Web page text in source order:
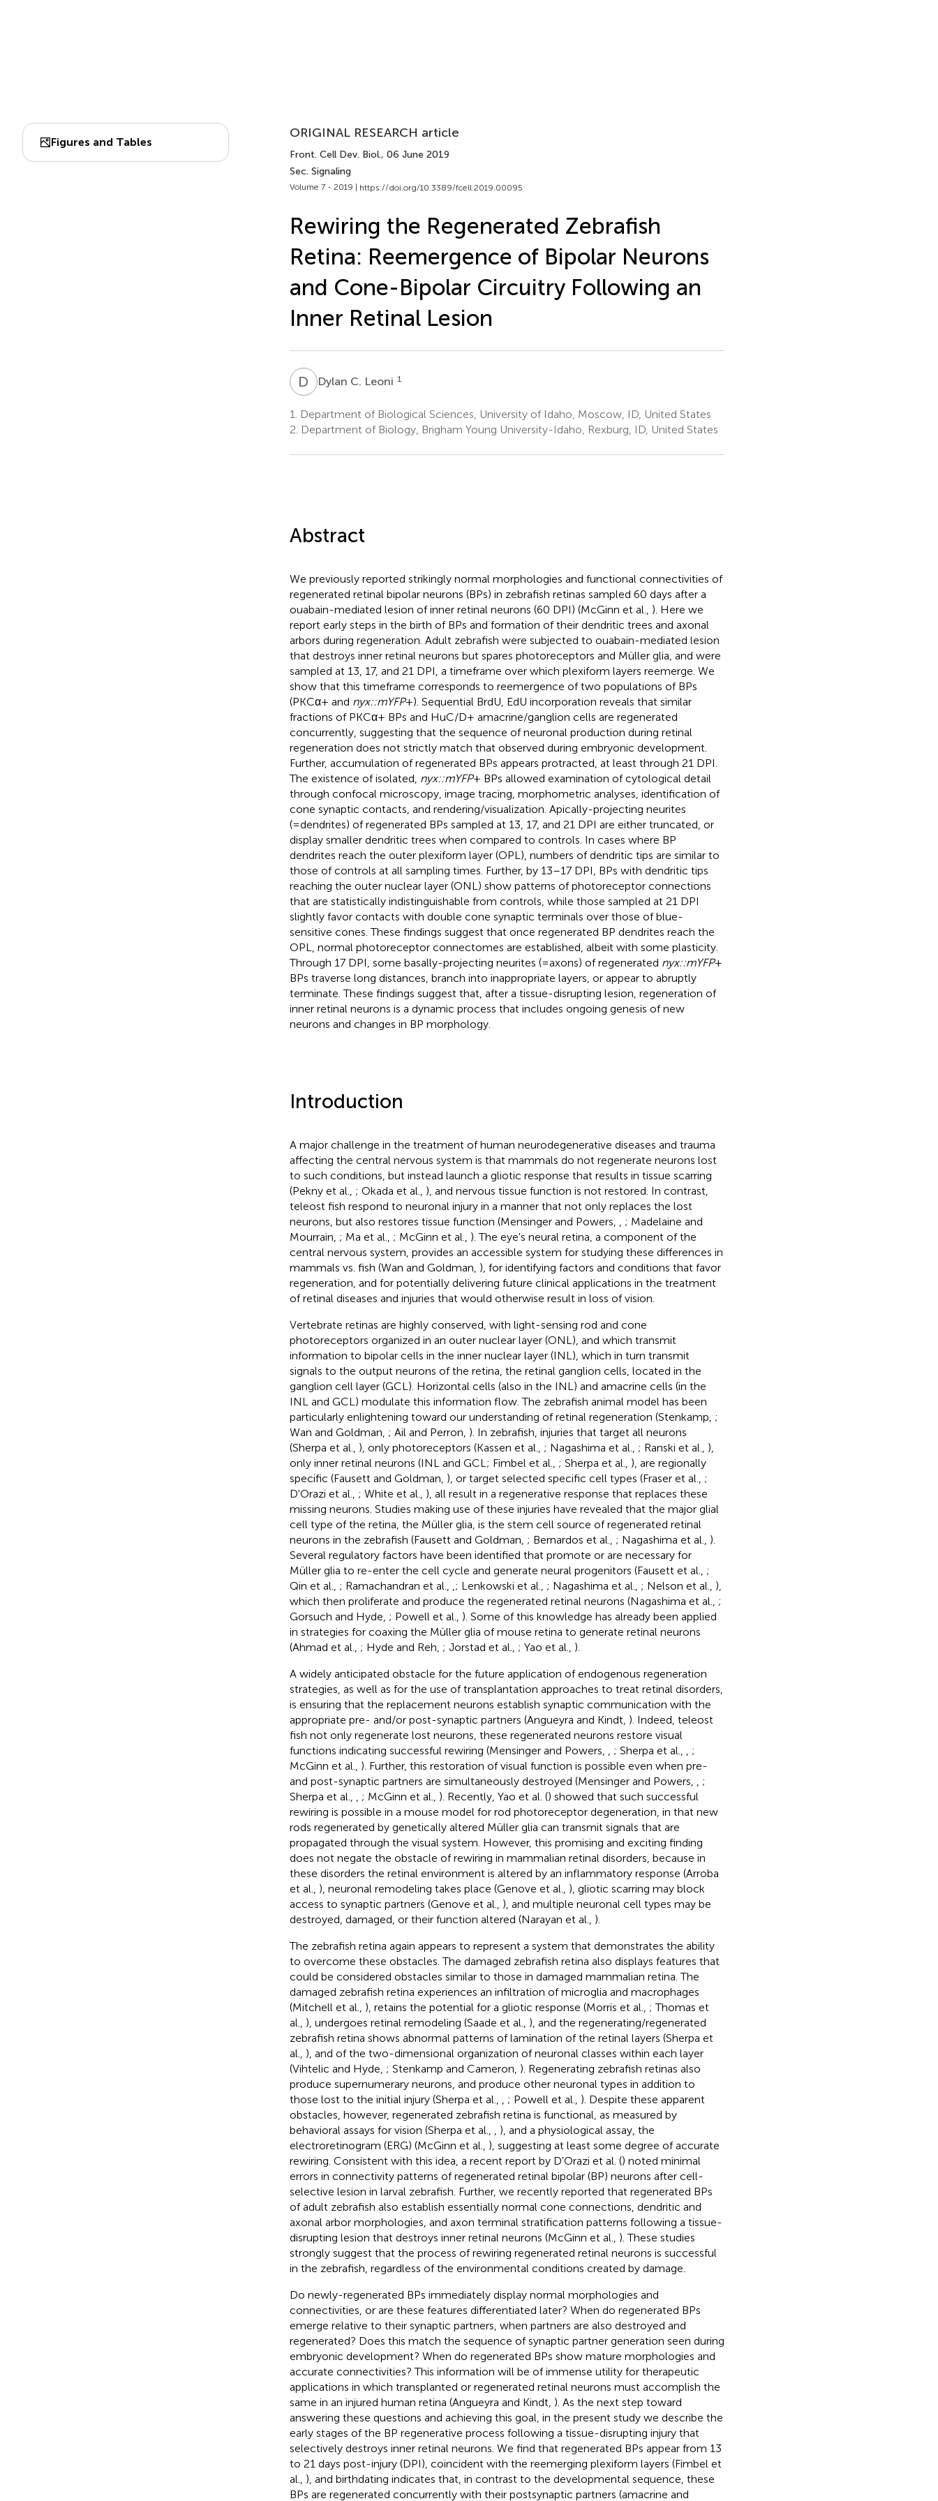
Figures and Tables
ORIGINAL RESEARCH article
Front. Cell Dev. Biol., 06 June 2019
Sec. Signaling
Volume 7 - 2019 | https://doi.org/10.3389/fcell.2019.00095
Rewiring the Regenerated Zebrafish
Retina: Reemergence of Bipolar Neurons
and Cone-Bipolar Circuitry Following an
Inner Retinal Lesion
D CDylan C. Leoni 1
1.
Department of Biological Sciences, University of Idaho, Moscow, ID, United States
2. Department of Biology, Brigham Young University-Idaho, Rexburg, ID, United States
Abstract
We previously reported strikingly normal morphologies and functional connectivities of
regenerated retinal bipolar neurons (BPs) in zebrafish retinas sampled 60 days after a
ouabain-mediated lesion of inner retinal neurons (60 DPI) (McGinn et al., ). Here we
report early steps in the birth of BPs and formation of their dendritic trees and axonal
arbors during regeneration. Adult zebrafish were subjected to ouabain-mediated lesion
that destroys inner retinal neurons but spares photoreceptors and Müller glia, and were
sampled at 13, 17, and 21 DPI, a timeframe over which plexiform layers reemerge. We
show that this timeframe corresponds to reemergence of two populations of BPs
(PKCα+ and nyx::mYFP+). Sequential BrdU, EdU incorporation reveals that similar
fractions of PKCα+ BPs and HuC/D+ amacrine/ganglion cells are regenerated
concurrently, suggesting that the sequence of neuronal production during retinal
regeneration does not strictly match that observed during embryonic development.
Further, accumulation of regenerated BPs appears protracted, at least through 21 DPI.
The existence of isolated, nyx::mYFP+ BPs allowed examination of cytological detail
through confocal microscopy, image tracing, morphometric analyses, identification of
cone synaptic contacts, and rendering/visualization. Apically-projecting neurites
(=dendrites) of regenerated BPs sampled at 13, 17, and 21 DPI are either truncated, or
display smaller dendritic trees when compared to controls. In cases where BP
dendrites reach the outer plexiform layer (OPL), numbers of dendritic tips are similar to
those of controls at all sampling times. Further, by 13–17 DPI, BPs with dendritic tips
reaching the outer nuclear layer (ONL) show patterns of photoreceptor connections
that are statistically indistinguishable from controls, while those sampled at 21 DPI
slightly favor contacts with double cone synaptic terminals over those of blue-
sensitive cones. These findings suggest that once regenerated BP dendrites reach the
OPL, normal photoreceptor connectomes are established, albeit with some plasticity.
Through 17 DPI, some basally-projecting neurites (=axons) of regenerated nyx::mYFP+
BPs traverse long distances, branch into inappropriate layers, or appear to abruptly
terminate. These findings suggest that, after a tissue-disrupting lesion, regeneration of
inner retinal neurons is a dynamic process that includes ongoing genesis of new
neurons and changes in BP morphology.
Introduction
A major challenge in the treatment of human neurodegenerative diseases and trauma
affecting the central nervous system is that mammals do not regenerate neurons lost
to such conditions, but instead launch a gliotic response that results in tissue scarring
(Pekny et al., ; Okada et al., ), and nervous tissue function is not restored. In contrast,
teleost fish respond to neuronal injury in a manner that not only replaces the lost
neurons, but also restores tissue function (Mensinger and Powers,
; Madelaine and
Mourrain, ; Ma et al., ; McGinn et al., ). The eye's neural retina, a component of the
central nervous system, provides an accessible system for studying these differences in
mammals vs. fish (Wan and Goldman, ), for identifying factors and conditions that favor
regeneration, and for potentially delivering future clinical applications in the treatment
of retinal diseases and injuries that would otherwise result in loss of vision.
Vertebrate retinas are highly conserved, with light-sensing rod and cone
photoreceptors organized in an outer nuclear layer (ONL), and which transmit
information to bipolar cells in the inner nuclear layer (INL), which in turn transmit
signals to the output neurons of the retina, the retinal ganglion cells, located in the
ganglion cell layer (GCL). Horizontal cells (also in the INL) and amacrine cells (in the
INL and GCL) modulate this information flow. The zebrafish animal model has been
particularly enlightening toward our understanding of retinal regeneration (Stenkamp, ;
Wan and Goldman, ; Ail and Perron, ). In zebrafish, injuries that target all neurons
(Sherpa et al., ), only photoreceptors (Kassen et al., ; Nagashima et al., ; Ranski et al., ),
only inner retinal neurons (INL and GCL; Fimbel et al., ; Sherpa et al., ), are regionally
specific (Fausett and Goldman, ), or target selected specific cell types (Fraser et al., ;
D'Orazi et al., ; White et al., ), all result in a regenerative response that replaces these
missing neurons. Studies making use of these injuries have revealed that the major glial
cell type of the retina, the Müller glia, is the stem cell source of regenerated retinal
neurons in the zebrafish (Fausett and Goldman, ; Bernardos et al., ; Nagashima et al., ).
Several regulatory factors have been identified that promote or are necessary for
Müller glia to re-enter the cell cycle and generate neural progenitors (Fausett et al., ;
Qin et al., ; Ramachandran et al., ; Lenkowski et al., ; Nagashima et al., ; Nelson et al., ),
which then proliferate and produce the regenerated retinal neurons (Nagashima et al., ;
Gorsuch and Hyde, ; Powell et al., ). Some of this knowledge has already been applied
in strategies for coaxing the Müller glia of mouse retina to generate retinal neurons
(Ahmad et al., ; Hyde and Reh, ; Jorstad et al., ; Yao et al., ).
A widely anticipated obstacle for the future application of endogenous regeneration
strategies, as well as for the use of transplantation approaches to treat retinal disorders,
is ensuring that the replacement neurons establish synaptic communication with the
appropriate pre- and/or post-synaptic partners (Angueyra and Kindt, ). Indeed, teleost
fish not only regenerate lost neurons, these regenerated neurons restore visual
functions indicating successful rewiring (Mensinger and Powers,
; Sherpa et al.,
;
McGinn et al., ). Further, this restoration of visual function is possible even when pre-
and post-synaptic partners are simultaneously destroyed (Mensinger and Powers,
;
Sherpa et al.,
; McGinn et al., ). Recently, Yao et al. () showed that such successful
rewiring is possible in a mouse model for rod photoreceptor degeneration, in that new
rods regenerated by genetically altered Müller glia can transmit signals that are
propagated through the visual system. However, this promising and exciting finding
does not negate the obstacle of rewiring in mammalian retinal disorders, because in
these disorders the retinal environment is altered by an inflammatory response (Arroba
et al., ), neuronal remodeling takes place (Genove et al., ), gliotic scarring may block
access to synaptic partners (Genove et al., ), and multiple neuronal cell types may be
destroyed, damaged, or their function altered (Narayan et al., ).
The zebrafish retina again appears to represent a system that demonstrates the ability
to overcome these obstacles. The damaged zebrafish retina also displays features that
could be considered obstacles similar to those in damaged mammalian retina. The
damaged zebrafish retina experiences an infiltration of microglia and macrophages
(Mitchell et al., ), retains the potential for a gliotic response (Morris et al., ; Thomas et
al., ), undergoes retinal remodeling (Saade et al., ), and the regenerating/regenerated
zebrafish retina shows abnormal patterns of lamination of the retinal layers (Sherpa et
al., ), and of the two-dimensional organization of neuronal classes within each layer
(Vihtelic and Hyde, ; Stenkamp and Cameron, ). Regenerating zebrafish retinas also
produce supernumerary neurons, and produce other neuronal types in addition to
those lost to the initial injury (Sherpa et al.,
; Powell et al., ). Despite these apparent
obstacles, however, regenerated zebrafish retina is functional, as measured by
behavioral assays for vision (Sherpa et al.,
), and a physiological assay, the
electroretinogram (ERG) (McGinn et al., ), suggesting at least some degree of accurate
rewiring. Consistent with this idea, a recent report by D'Orazi et al. () noted minimal
errors in connectivity patterns of regenerated retinal bipolar (BP) neurons after cell-
selective lesion in larval zebrafish. Further, we recently reported that regenerated BPs
of adult zebrafish also establish essentially normal cone connections, dendritic and
axonal arbor morphologies, and axon terminal stratification patterns following a tissue-
disrupting lesion that destroys inner retinal neurons (McGinn et al., ). These studies
strongly suggest that the process of rewiring regenerated retinal neurons is successful
in the zebrafish, regardless of the environmental conditions created by damage.
Do newly-regenerated BPs immediately display normal morphologies and
connectivities, or are these features differentiated later? When do regenerated BPs
emerge relative to their synaptic partners, when partners are also destroyed and
regenerated? Does this match the sequence of synaptic partner generation seen during
embryonic development? When do regenerated BPs show mature morphologies and
accurate connectivities? This information will be of immense utility for therapeutic
applications in which transplanted or regenerated retinal neurons must accomplish the
same in an injured human retina (Angueyra and Kindt, ). As the next step toward
answering these questions and achieving this goal, in the present study we describe the
early stages of the BP regenerative process following a tissue-disrupting injury that
selectively destroys inner retinal neurons. We find that regenerated BPs appear from 13
to 21 days post-injury (DPI), coincident with the reemerging plexiform layers (Fimbel et
al., ), and birthdating indicates that, in contrast to the developmental sequence, these
BPs are regenerated concurrently with their postsynaptic partners (amacrine and